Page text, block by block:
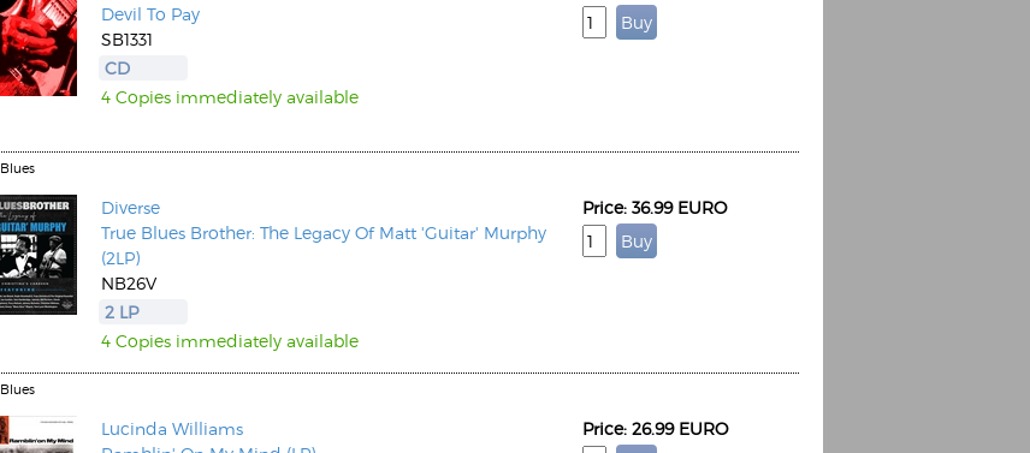
Devil To Pay
SB1331
CD
4 Copies immediately available
Blues
Diverse
True Blues Brother: The Legacy Of Matt 'Guitar' Murphy
(2LP)
NB26V
2 LP
4 Copies immediately available
Price: 36.99 EURO
Blues
Lucinda Williams
Price: 26.99 EURO